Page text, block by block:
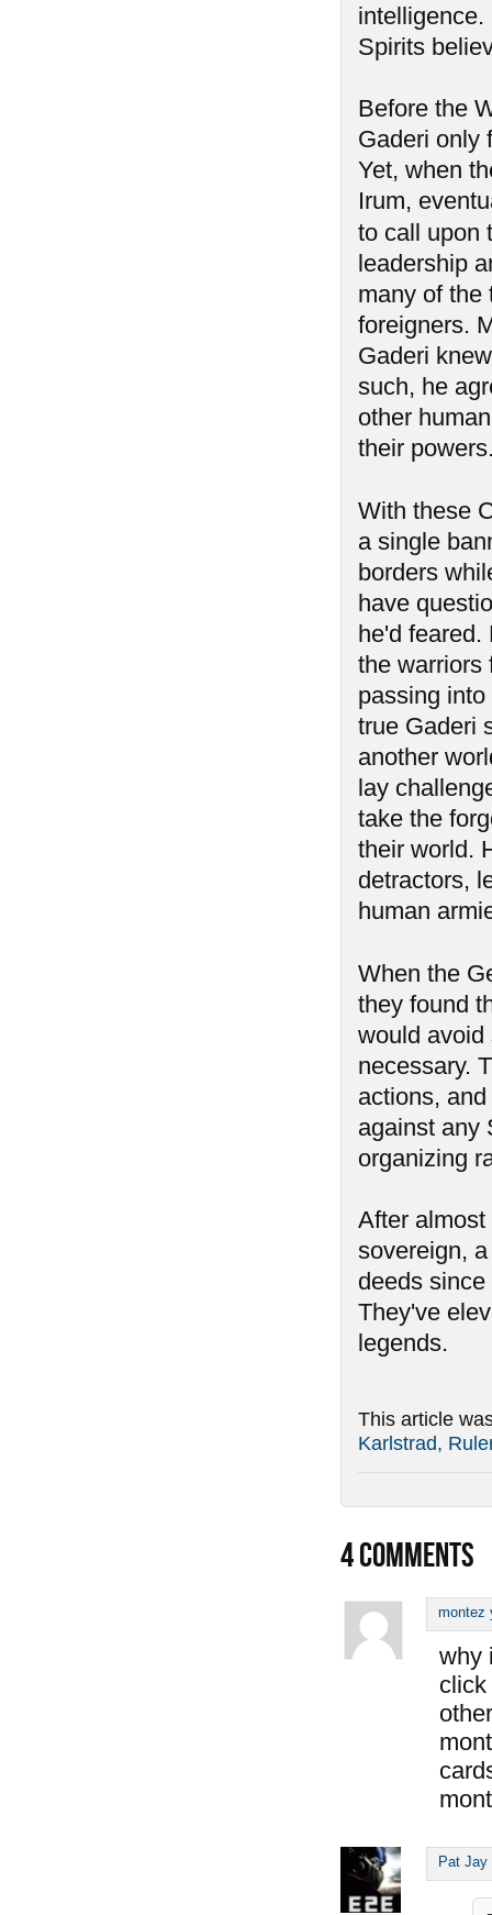
Spirits
Before the
Gaderi only
Yet, when
Irum,
to call upon
leadership
many of the
foreigners.
Gaderi
such, he
other
their
With these
a single
borders
have
he'd feared.
the warriors
passing
true Gaderi
another
lay
take the
their world.
detractors,
human
When the
they found
would avoid
necessary.
actions,
against any
organizing
After
sovereign,
deeds
They've
legends.
This article
Karlstrad,
4COMMENTS
montez
why
Pat Jay